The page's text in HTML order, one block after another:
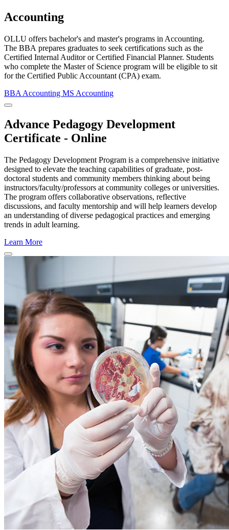
Accounting
OLLU offers bachelor's and master's programs in Accounting.
The BBA prepares graduates to seek certifications such as the
Certified Internal Auditor or Certified Financial Planner. Students
who complete the Master of Science program will be eligible to sit
for the Certified Public Accountant (CPA) exam.
BBA Accounting MS Accounting
Close Program Window
Advance Pedagogy Development
Certificate - Online
The Pedagogy Development Program is a comprehensive initiative
designed to elevate the teaching capabilities of graduate, post-
doctoral students and community members thinking about being
instructors/faculty/professors at community colleges or universities.
The program offers collaborative observations, reflective
discussions, and faculty mentorship and will help learners develop
an understanding of diverse pedagogical practices and emerging
trends in adult learning.
Learn More
Close Program Window